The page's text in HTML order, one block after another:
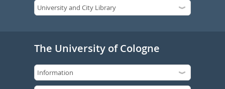
The University of Cologne